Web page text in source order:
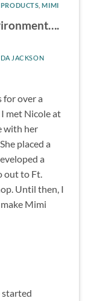
,MIMI
JACKSON
for over a
met Nicole at
with her
placed a
a
out to Ft.
Until then, I
Mimi
started